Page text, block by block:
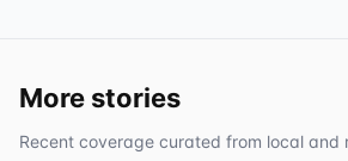
More stories
Recent coverage curated from local and